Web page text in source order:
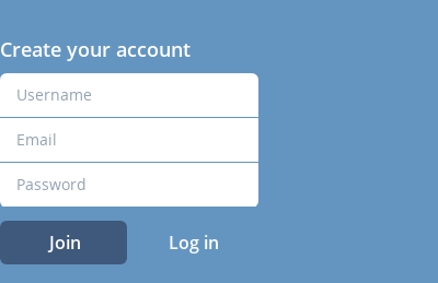
Create your account
Join Log in